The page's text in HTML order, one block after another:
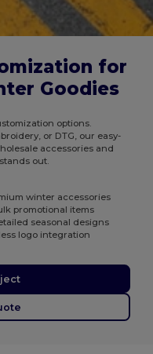
for
Goodies
options.
or DTG, our easy-
accessories and
out.
winter accessories
promotional items
seasonal designs
logo integration